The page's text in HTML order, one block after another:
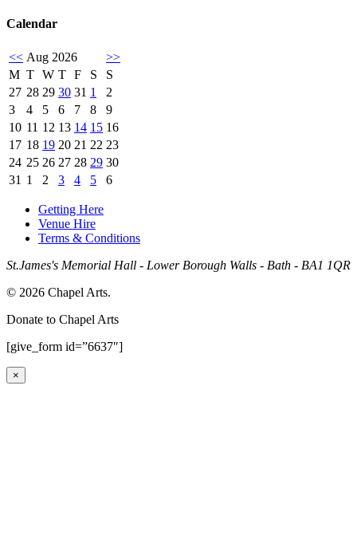
Calendar
<< Aug 2026
>>
M T W T F S
S
27 28 29 30 31 1
2
3
4 5 6 7 8
9
10 11 12 13 14 15 16
17 18 19 20 21 22 23
24 25 26 27 28 29 30
31 1 2 3 4 5 6
Getting Here
Venue Hire
Terms & Conditions
St.James's Memorial Hall - Lower Borough Walls - Bath - BA1 1QR
© 2026 Chapel Arts.
Donate to Chapel Arts
[give_form id=”6637″]
×